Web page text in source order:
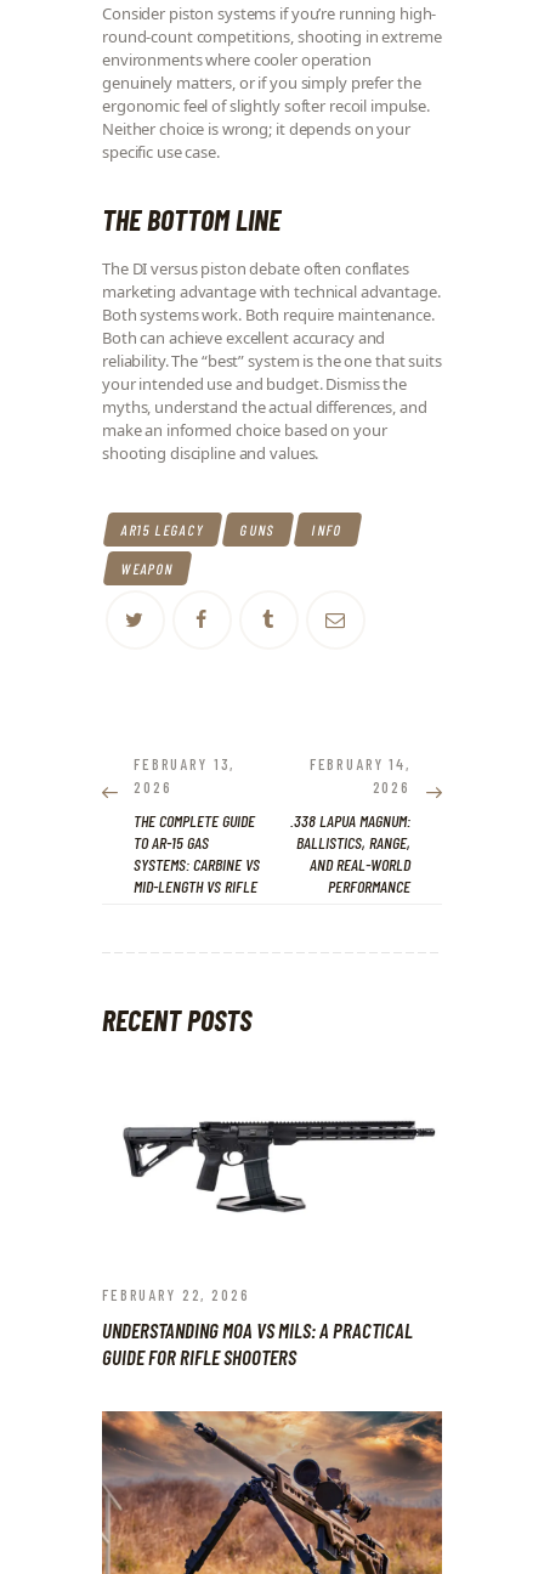
Consider piston systems if you’re running high-
round-count competitions, shooting in extreme
environments where cooler operation
genuinely matters, or if you simply prefer the
ergonomic feel of slightly softer recoil impulse.
Neither choice is wrong; it depends on your
specific use case.
THE BOTTOM LINE
The DI versus piston debate often conflates
marketing advantage with technical advantage.
Both systems work. Both require maintenance.
Both can achieve excellent accuracy and
reliability. The “best” system is the one that suits
your intended use and budget. Dismiss the
myths, understand the actual differences, and
make an informed choice based on your
shooting discipline and values.
AR15 LEGACY GUNS INFO
WEAPON
NAVIGATION
PREVIOUS
POST:
FEBRUARY 13,
2026
THE COMPLETE GUIDE
TO AR-15 GAS
SYSTEMS: CARBINE VS
MID-LENGTH VS RIFLE
NEXT
FEBRUARY 14,
2026
.338 LAPUA MAGNUM:
BALLISTICS, RANGE,
AND REAL-WORLD
PERFORMANCE
RECENT POSTS
FEBRUARY 22, 2026
UNDERSTANDING MOA VS MILS: A PRACTICAL
GUIDE FOR RIFLE SHOOTERS